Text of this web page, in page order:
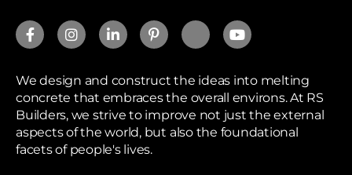
We design and construct the ideas into melting
concrete that embraces the overall environs. At RS
Builders, we strive to improve not just the external
aspects of the world, but also the foundational
facets of people's lives.